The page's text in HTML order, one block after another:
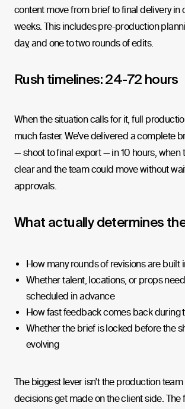
content move from brief to final delivery in
weeks. This includes pre-production
day, and one to two rounds of edits.
Rush timelines: 24-72 hours
When the situation calls for it, full
much faster. We've delivered a complete
— shoot to final export — in 10 hours, when
clear and the team could move without
approvals.
What actually determines
How many rounds of revisions are built
Whether talent, locations, or props
scheduled in advance
How fast feedback comes back during
Whether the brief is locked before the
evolving
The biggest lever isn't the production
decisions get made on the client side. The